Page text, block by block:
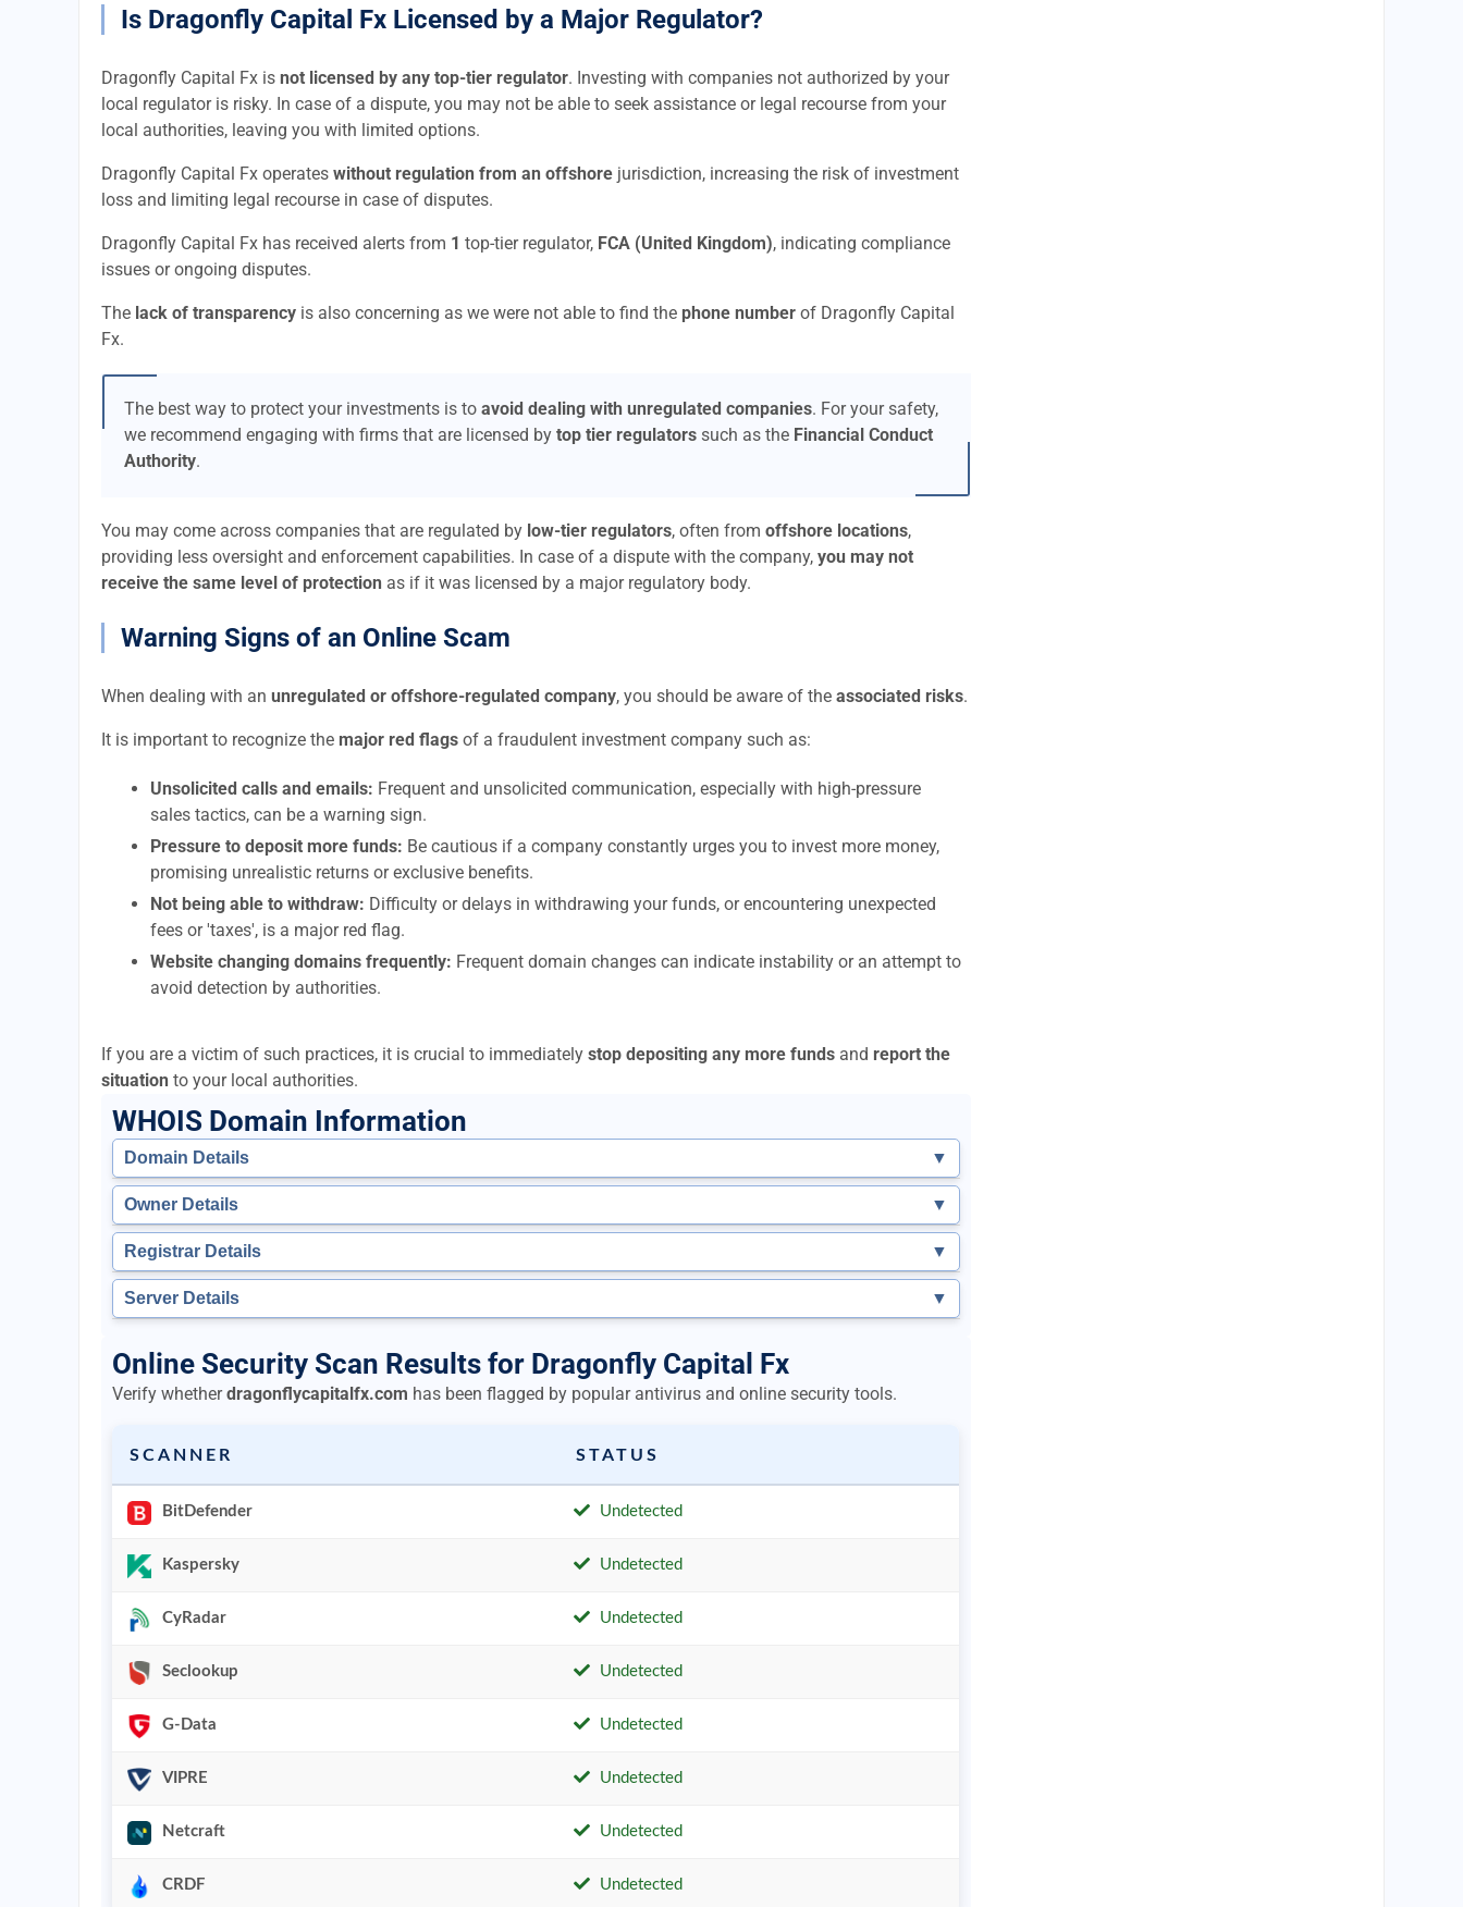
Is Dragonfly Capital Fx Licensed by a Major Regulator?
Dragonfly Capital Fx is not licensed by any top-tier regulator. Investing with companies not authorized by your
local regulator is risky. In case of a dispute, you may not be able to seek assistance or legal recourse from your
local authorities, leaving you with limited options.
Dragonfly Capital Fx operates without regulation from an offshore jurisdiction, increasing the risk of investment
loss and limiting legal recourse in case of disputes.
Dragonfly Capital Fx has received alerts from 1 top-tier regulator, FCA (United Kingdom), indicating compliance
issues or ongoing disputes.
The lack of transparency is also concerning as we were not able to find the phone number of Dragonfly Capital
Fx.
The best way to protect your investments is to avoid dealing with unregulated companies. For your safety,
we recommend engaging with firms that are licensed by top tier regulators such as the Financial Conduct
Authority.
You may come across companies that are regulated by low-tier regulators, often from offshore locations,
providing less oversight and enforcement capabilities. In case of a dispute with the company, you may not
receive the same level of protection as if it was licensed by a major regulatory body.
Warning Signs of an Online Scam
When dealing with an unregulated or offshore-regulated company, you should be aware of the associated risks.
It is important to recognize the major red flags of a fraudulent investment company such as:
Unsolicited calls and emails: Frequent and unsolicited communication, especially with high-pressure
sales tactics, can be a warning sign.
Pressure to deposit more funds: Be cautious if a company constantly urges you to invest more money,
promising unrealistic returns or exclusive benefits.
Not being able to withdraw: Difficulty or delays in withdrawing your funds, or encountering unexpected
fees or 'taxes', is a major red flag.
Website changing domains frequently: Frequent domain changes can indicate instability or an attempt to
avoid detection by authorities.
If you are a victim of such practices, it is crucial to immediately stop depositing any more funds and report the
situation to your local authorities.
WHOIS Domain Information
Domain Details ▼
Owner Details ▼
Registrar Details ▼
Server Details ▼
Online Security Scan Results for Dragonfly Capital Fx
Verify whetherdragonflycapitalfx.com has been flagged by popular antivirus and online security tools.
SCANNER STATUS
BitDefender Undetected
Kaspersky Undetected
CyRadar Undetected
Seclookup Undetected
G-Data Undetected
VIPRE Undetected
Netcraft Undetected
CRDF Undetected